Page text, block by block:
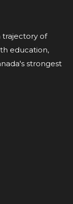
trajectory of
education,
strongest